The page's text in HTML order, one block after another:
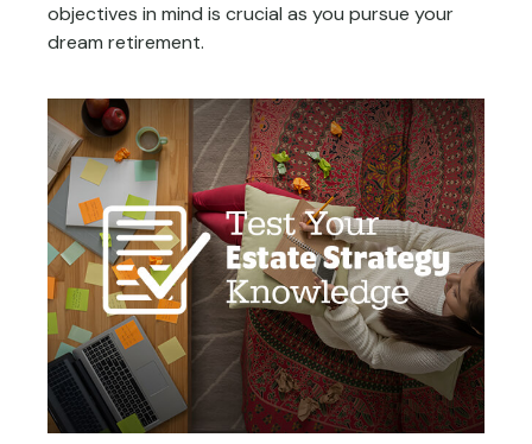
objectives in mind is crucial as you pursue your
dream retirement.